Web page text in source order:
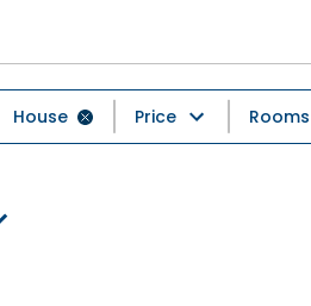
House Price Rooms